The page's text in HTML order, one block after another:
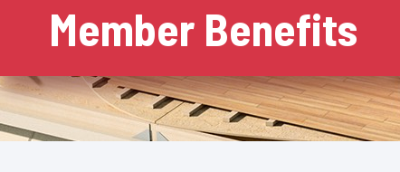
Member Benefits